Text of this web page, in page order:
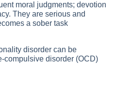
moral judgments; devotion
They are serious and
a sober task
disorder can be
compulsive disorder (OCD)